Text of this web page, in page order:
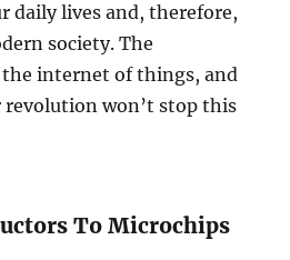
daily lives and, therefore,
society. The
internet of things, and
won’t stop this
To Microchips